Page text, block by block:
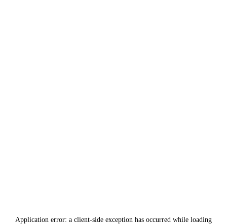
Application error: a client-side exception has occurred while loading